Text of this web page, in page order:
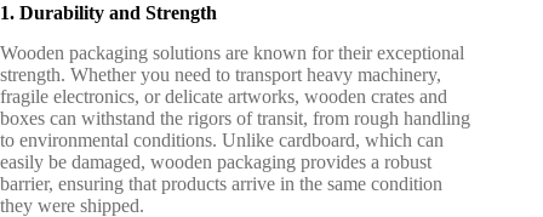
1. Durability and Strength
Wooden packaging solutions are known for their exceptional
strength. Whether you need to transport heavy machinery,
fragile electronics, or delicate artworks, wooden crates and
boxes can withstand the rigors of transit, from rough handling
to environmental conditions. Unlike cardboard, which can
easily be damaged, wooden packaging provides a robust
barrier, ensuring that products arrive in the same condition
they were shipped.